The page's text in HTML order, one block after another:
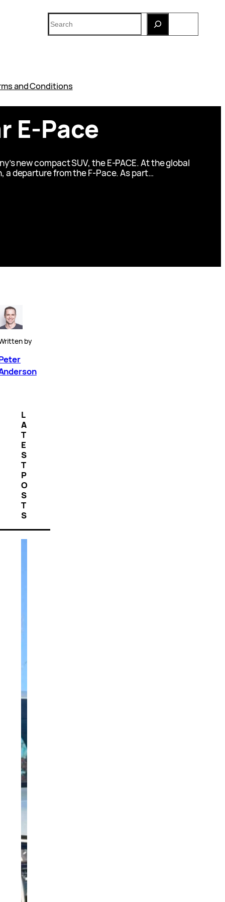
Search
and Conditions
E-Pace
new compact SUV, the E-PACE. At the global
a departure from the F-Pace. As part…
by
L
A
T
E
S
T
P
O
S
T
S